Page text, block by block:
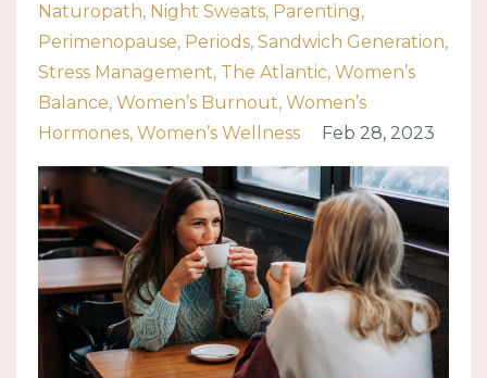
Naturopath Night Sweats Parenting
Perimenopause Periods Sandwich Generation
Stress Management The Atlantic Women’s
Balance Women’s Burnout Women’s
Hormones Women’s Wellness Feb 28, 2023